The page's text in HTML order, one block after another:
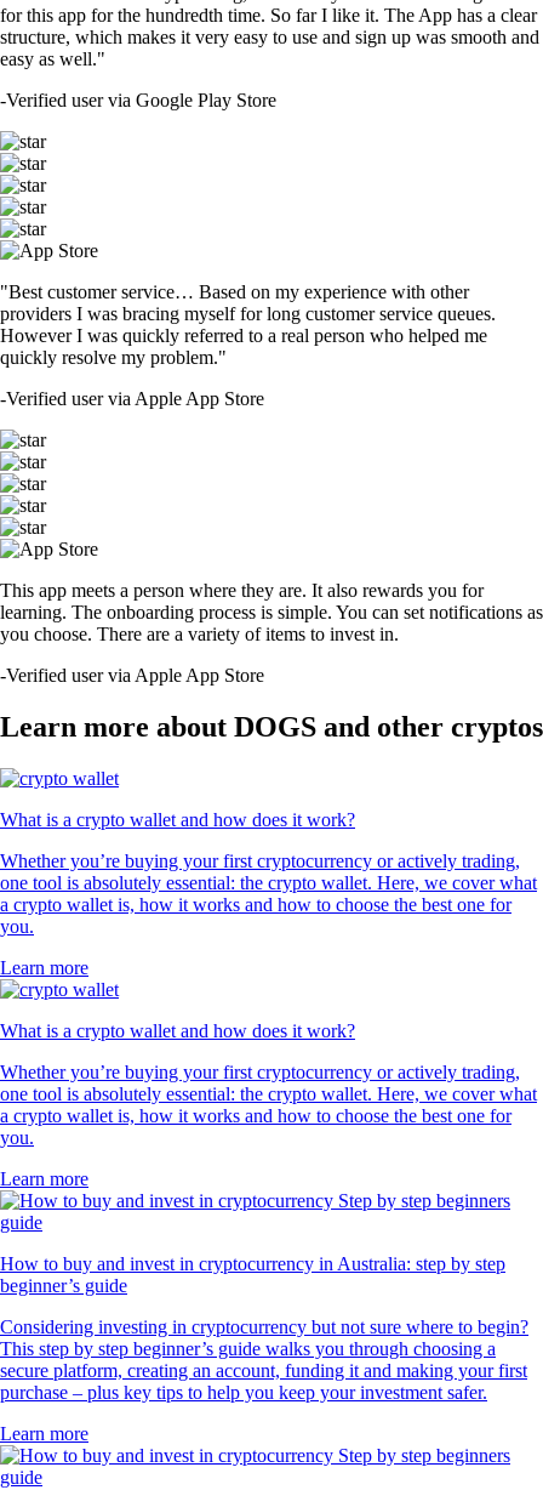
for this app for the hundredth time. So far I like it. The App has a clear
structure, which makes it very easy to use and sign up was smooth and
easy as well."
-Verified user via Google Play Store
"Best customer service… Based on my experience with other
providers I was bracing myself for long customer service queues.
However I was quickly referred to a real person who helped me
quickly resolve my problem."
-Verified user via Apple App Store
This app meets a person where they are. It also rewards you for
learning. The onboarding process is simple. You can set notifications as
you choose. There are a variety of items to invest in.
-Verified user via Apple App Store
Learn more about DOGS and other cryptos
What is a crypto wallet and how does it work?
Whether you’re buying your first cryptocurrency or actively trading,
one tool is absolutely essential: the crypto wallet. Here, we cover what
a crypto wallet is, how it works and how to choose the best one for
you.
Learn more
What is a crypto wallet and how does it work?
Whether you’re buying your first cryptocurrency or actively trading,
one tool is absolutely essential: the crypto wallet. Here, we cover what
a crypto wallet is, how it works and how to choose the best one for
you.
Learn more
How to buy and invest in cryptocurrency in Australia: step by step
beginner’s guide
Considering investing in cryptocurrency but not sure where to begin?
This step by step beginner’s guide walks you through choosing a
secure platform, creating an account, funding it and making your first
purchase – plus key tips to help you keep your investment safer.
Learn more